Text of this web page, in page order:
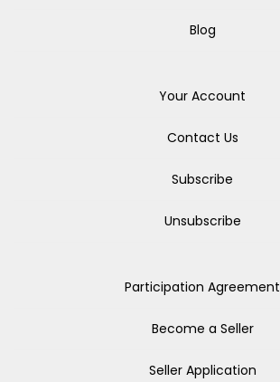
Blog
Your Account
Contact Us
Subscribe
Unsubscribe
Participation Agreement
Become a Seller
Seller Application